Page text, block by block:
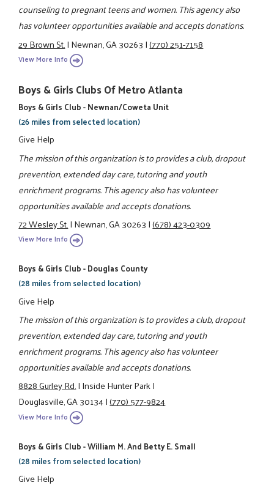
counseling to pregnant teens and women. This agency also
has volunteer opportunities available and accepts donations.
29 Brown St.|Newnan, GA 30263|(770) 251-7158
View More Info
Boys & Girls Clubs Of Metro Atlanta
Boys & Girls Club - Newnan/Coweta Unit
(26 miles from selected location)
Give Help
The mission of this organization is to provides a club, dropout
prevention, extended day care, tutoring and youth
enrichment programs. This agency also has volunteer
opportunities available and accepts donations.
72 Wesley St.|Newnan, GA 30263|(678) 423-0309
View More Info
Boys & Girls Club - Douglas County
(28 miles from selected location)
Give Help
The mission of this organization is to provides a club, dropout
prevention, extended day care, tutoring and youth
enrichment programs. This agency also has volunteer
opportunities available and accepts donations.
8828 Gurley Rd.|Inside Hunter Park|
Douglasville, GA 30134|(770) 577-9824
View More Info
Boys & Girls Club - William M. And Betty E. Small
(28 miles from selected location)
Give Help